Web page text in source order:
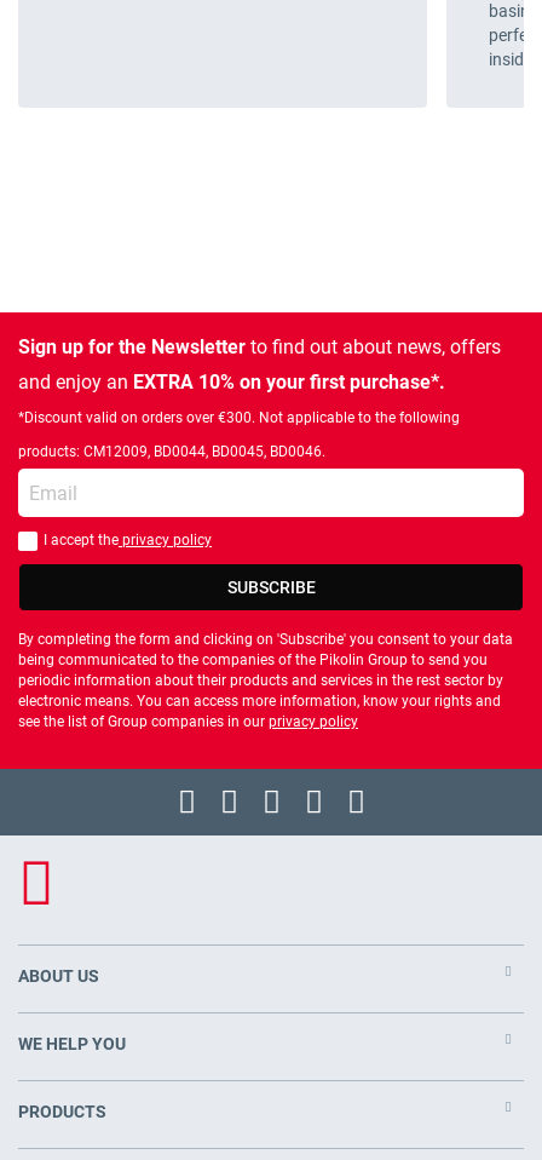
basin,
inside.
Sign up for the Newsletter to find out about news, offers
and enjoy an EXTRA 10% on your first purchase*.
*Discount valid on orders over €300. Not applicable to the following
products: CM12009, BD0044, BD0045, BD0046.
Enter your email
You should accept privacy policy
I accept the privacy policy
SUBSCRIBE
By completing the form and clicking on 'Subscribe' you consent to your data
being communicated to the companies of the Pikolin Group to send you
periodic information about their products and services in the rest sector by
electronic means. You can access more information, know your rights and
see the list of Group companies in our privacy policy
ABOUT US
WE HELP YOU
PRODUCTS